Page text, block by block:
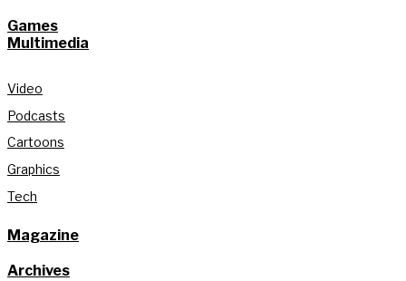
Games
Multimedia
Video
Podcasts
Cartoons
Graphics
Tech
Magazine
Archives